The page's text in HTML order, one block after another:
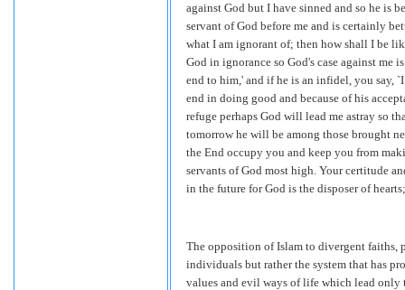
against God but I have sinned and so he is
servant of God before me and is certainly
what I am ignorant of; then how shall I be
God in ignorance so God's case against me
end to him,' and if he is an infidel, you say,
end in doing good and because of his
refuge perhaps God will lead me astray so
tomorrow he will be among those brought
the End occupy you and keep you from
servants of God most high. Your certitude
in the future for God is the disposer of
The opposition of Islam to divergent faiths,
individuals but rather the system that has
values and evil ways of life which lead only